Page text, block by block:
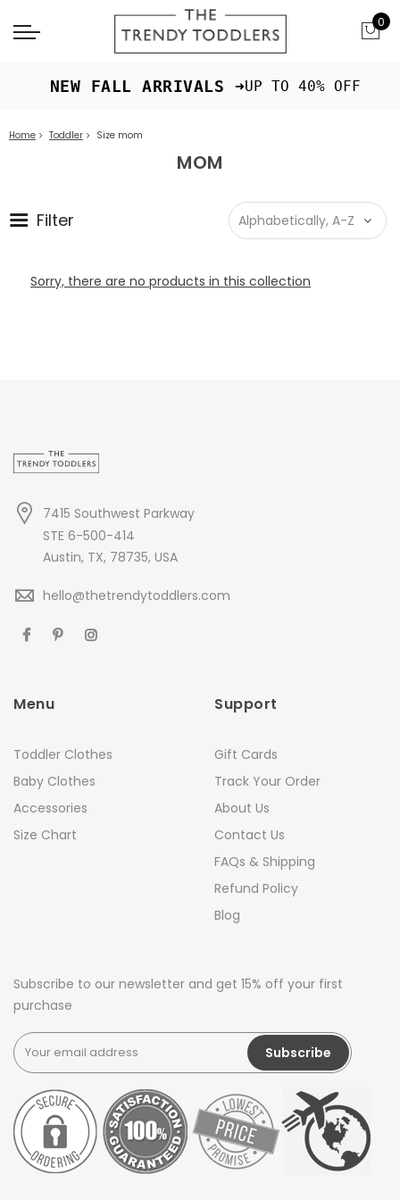
0
NEW FALL ARRIVALS ➜UP TO 40% OFF
Home Toddler Size mom
MOM
Filter
Sorry, there are no products in this collection
7415 Southwest Parkway
STE 6-500-414
Austin, TX, 78735, USA
hello@thetrendytoddlers.com
Menu
Toddler Clothes
Baby Clothes
Accessories
Size Chart
Support
Gift Cards
Track Your Order
About Us
Contact Us
FAQs & Shipping
Refund Policy
Blog
Subscribe to our newsletter and get 15% off your first
purchase